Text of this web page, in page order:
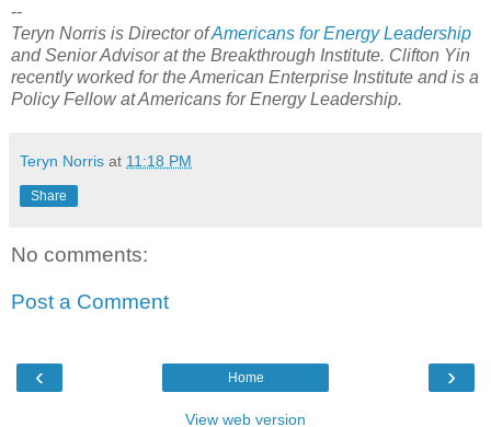
--
Teryn Norris is Director ofAmericans for Energy Leadership
and Senior Advisor at the Breakthrough Institute. Clifton Yin
recently worked for the American Enterprise Institute and is a
Policy Fellow at Americans for Energy Leadership.
Teryn Norris at 11:18 PM
Share
No comments:
Post a Comment
‹ ›
Home
View web version